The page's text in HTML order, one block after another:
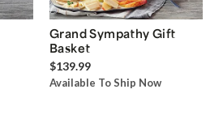
Grand Sympathy Gift
Basket
$139.99
Available To Ship Now